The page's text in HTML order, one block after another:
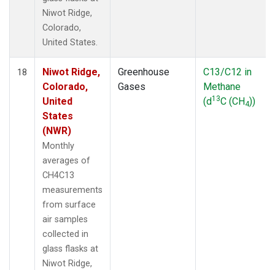
Niwot Ridge,
Colorado,
United States.
18
Niwot Ridge,
Colorado,
United
States
(NWR)
Monthly
averages of
CH4C13
measurements
from surface
air samples
collected in
glass flasks at
Niwot Ridge,
Greenhouse
Gases
C13/C12 in
Methane
(d13C (CH4))